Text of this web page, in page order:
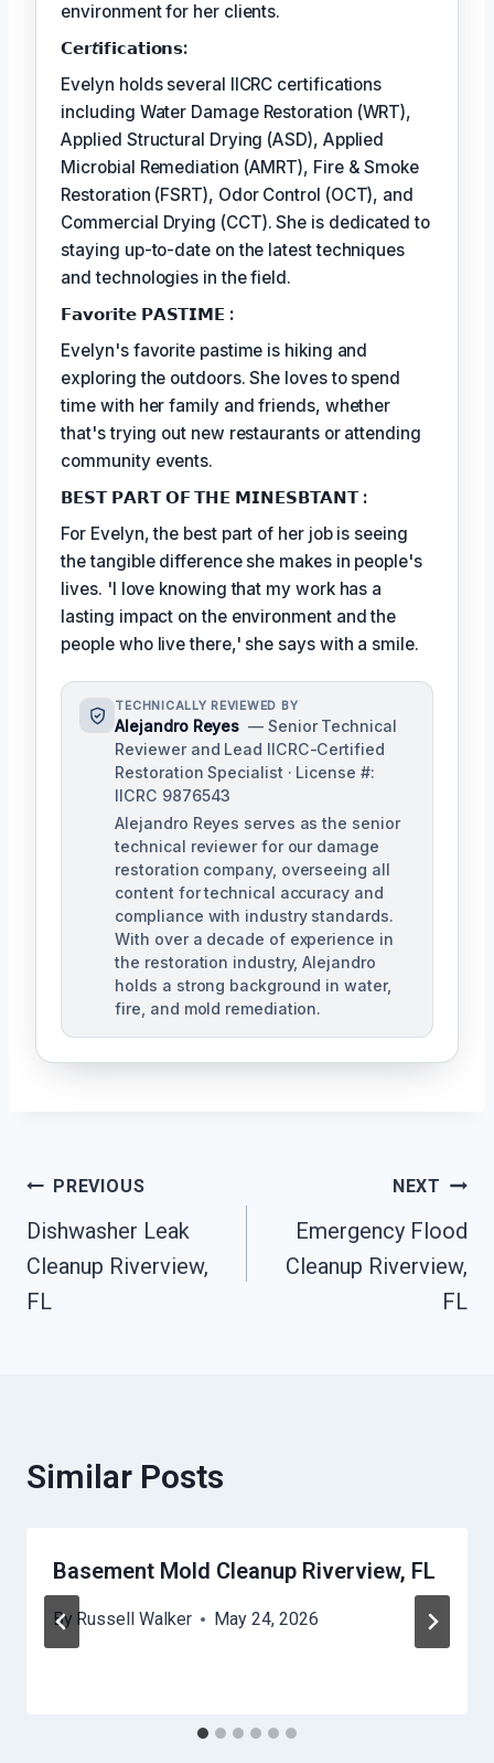
environment for her clients.
𝗖𝗲𝗿𝘵𝗶𝗳𝗶𝗰𝗮𝘁𝗶𝗼𝗻𝘀:
Evelyn holds several IICRC certifications
including Water Damage Restoration (WRT),
Applied Structural Drying (ASD), Applied
Microbial Remediation (AMRT), Fire & Smoke
Restoration (FSRT), Odor Control (OCT), and
Commercial Drying (CCT). She is dedicated to
staying up-to-date on the latest techniques
and technologies in the field.
𝗙𝗮𝘃𝗼𝗿𝗶𝘁𝗲 𝗣𝗔𝗦𝗧𝗜𝗠𝗘 :
Evelyn's favorite pastime is hiking and
exploring the outdoors. She loves to spend
time with her family and friends, whether
that's trying out new restaurants or attending
community events.
𝗕𝗘𝗦𝗧 𝗣𝗔𝗥𝗧 𝗢𝗙 𝗧𝗛𝗘 𝗠𝗜𝗡𝗘𝗦𝗕𝗧𝗔𝗡𝗧 :
For Evelyn, the best part of her job is seeing
the tangible difference she makes in people's
lives. 'I love knowing that my work has a
lasting impact on the environment and the
people who live there,' she says with a smile.
TECHNICALLY REVIEWED BY
Alejandro Reyes — Senior Technical
Reviewer and Lead IICRC-Certified
Restoration Specialist · License #:
IICRC 9876543
Alejandro Reyes serves as the senior
technical reviewer for our damage
restoration company, overseeing all
content for technical accuracy and
compliance with industry standards.
With over a decade of experience in
the restoration industry, Alejandro
holds a strong background in water,
fire, and mold remediation.
Post
Navigation
PREVIOUS
Dishwasher Leak
Cleanup Riverview,
FL
NEXT
Emergency Flood
Cleanup Riverview,
FL
Similar Posts
Basement Mold Cleanup Riverview, FL
By Russell Walker May 24, 2026